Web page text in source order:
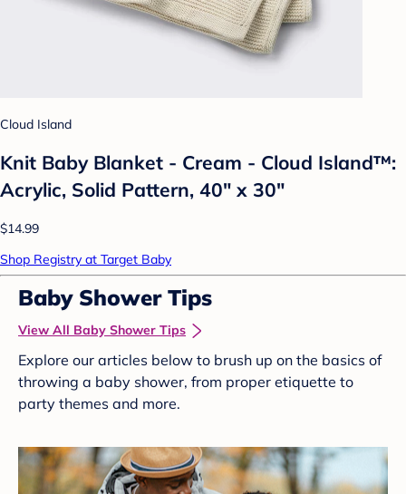
Cloud Island
Knit Baby Blanket - Cream - Cloud Island™:
Acrylic, Solid Pattern, 40" x 30"
$14.99
Shop Registry at Target Baby
Baby Shower Tips
View All Baby Shower Tips
Explore our articles below to brush up on the basics of
throwing a baby shower, from proper etiquette to
party themes and more.